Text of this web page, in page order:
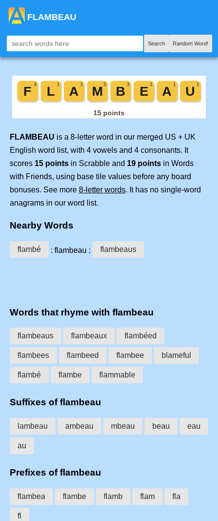
FLAMBEAU
Search Random Word!
FLAMBEAU is a 8-letter word in our merged US + UK
English word list, with 4 vowels and 4 consonants. It
scores 15 points in Scrabble and 19 points in Words
with Friends, using base tile values before any board
bonuses. See more 8-letter words. It has no single-word
anagrams in our word list.
Nearby Words
flambé : flambeau : flambeaus
Words that rhyme with flambeau
flambeaus flambeaux flambéed
flambees flambeed flambee blameful
flambé flambe flammable
Suffixes of flambeau
lambeau ambeau mbeau beau eau
au
Prefixes of flambeau
flambea flambe flamb flam fla
fl